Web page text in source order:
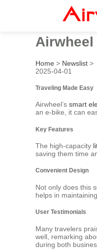
Home > Newslist >
2025-04-01
Traveling Made Easy
Airwheel’s smart
an e-bike, it can
Key Features
The high-capacity
saving them time
Convenient Design
Not only does this
helps in
User Testimonials
Many travelers
well, remarking
during both